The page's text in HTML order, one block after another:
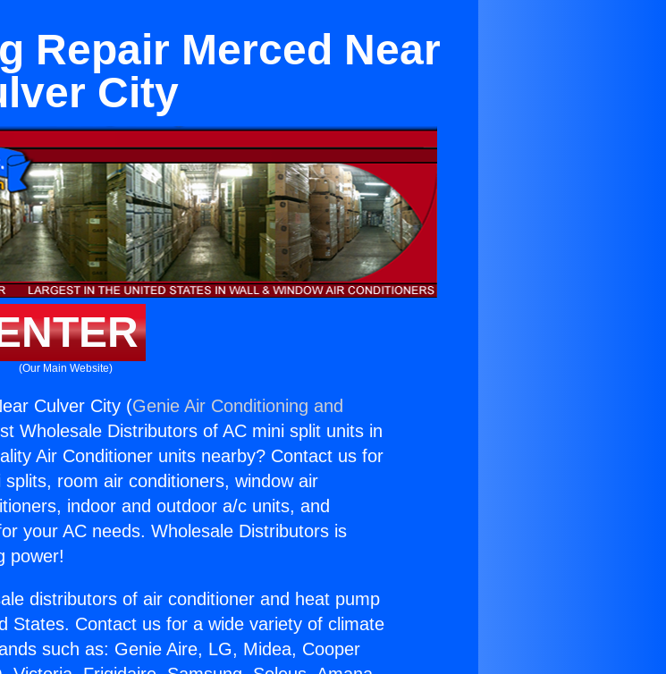
Repair Merced Near
City
(Our Main Website)
Culver City (Genie Air Conditioning and
Wholesale Distributors of AC mini split units in
Air Conditioner units nearby? Contact us for
room air conditioners, window air
indoor and outdoor a/c units, and
your AC needs. Wholesale Distributors is
power!
distributors of air conditioner and heat pump
States. Contact us for a wide variety of climate
such as: Genie Aire, LG, Midea, Cooper